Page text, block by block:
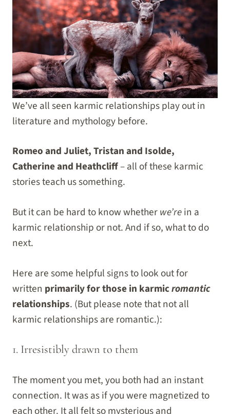
We’ve all seen karmic relationships play out in
literature and mythology before.
Romeo and Juliet, Tristan and Isolde,
Catherine and Heathcliff– all of these karmic
stories teach us something.
But it can be hard to know whetherwe’rein a
karmic relationship or not. And if so, what to do
next.
Here are some helpful signs to look out for
written primarily for those in karmicromantic
relationships. (But please note that not all
karmic relationships are romantic.):
1. Irresistibly drawn to them
The moment you met, you both had an instant
connection. It was as if you were magnetized to
each other. It all felt so mysterious and